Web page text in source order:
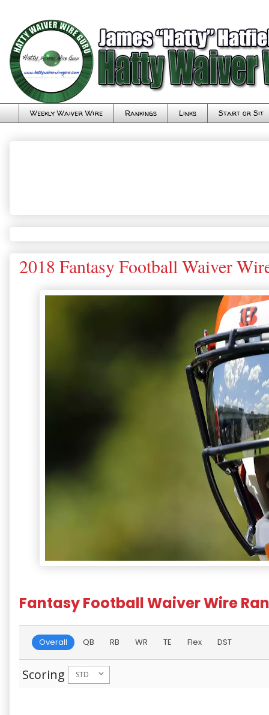
Weekly Waiver Wire Rankings Links Start or Sit
2018 Fantasy Football Waiver
Fantasy Football Waiver Wire
Overall QB RB WR TE Flex DST
Scoring